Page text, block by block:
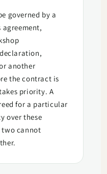
governed by a
agreement,
another
the contract is
priority. A
for a particular
over these
two cannot